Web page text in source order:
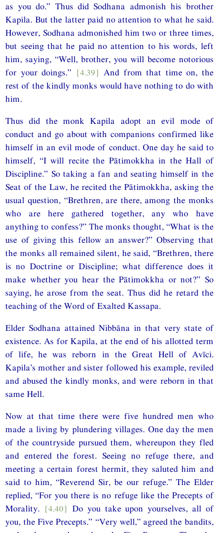
as you do.” Thus did Sodhana admonish his brother
Kapila. But the latter paid no attention to what he said.
However, Sodhana admonished him two or three times,
but seeing that he paid no attention to his words, left
him, saying, “Well, brother, you will become notorious
for your doings.” {4.39} And from that time on, the
rest of the kindly monks would have nothing to do with
him.
Thus did the monk Kapila adopt an evil mode of
conduct and go about with companions confirmed like
himself in an evil mode of conduct. One day he said to
himself, “I will recite the Pātimokkha in the Hall of
Discipline.” So taking a fan and seating himself in the
Seat of the Law, he recited the Pātimokkha, asking the
usual question, “Brethren, are there, among the monks
who are here gathered together, any who have
anything to confess?” The monks thought, “What is the
use of giving this fellow an answer?” Observing that
the monks all remained silent, he said, “Brethren, there
is no Doctrine or Discipline; what difference does it
make whether you hear the Pātimokkha or not?” So
saying, he arose from the seat. Thus did he retard the
teaching of the Word of Exalted Kassapa.
Elder Sodhana attained Nibbāna in that very state of
existence. As for Kapila, at the end of his allotted term
of life, he was reborn in the Great Hell of Avīci.
Kapila’s mother and sister followed his example, reviled
and abused the kindly monks, and were reborn in that
same Hell.
Now at that time there were five hundred men who
made a living by plundering villages. One day the men
of the countryside pursued them, whereupon they fled
and entered the forest. Seeing no refuge there, and
meeting a certain forest hermit, they saluted him and
said to him, “Reverend Sir, be our refuge.” The Elder
replied, “For you there is no refuge like the Precepts of
Morality. {4.40} Do you take upon yourselves, all of
you, the Five Precepts.” “Very well,” agreed the bandits,